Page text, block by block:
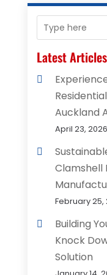
Latest Articles
Auckland
April 23, 2026
Clamshell
February 25,
Building
Knock
Solution